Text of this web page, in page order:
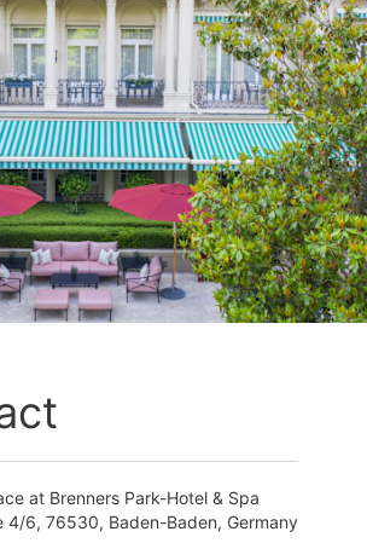
at Brenners Park-Hotel & Spa
4/6, 76530, Baden-Baden, Germany